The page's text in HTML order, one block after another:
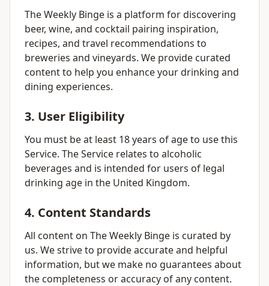
The Weekly Binge is a platform for discovering
beer, wine, and cocktail pairing inspiration,
recipes, and travel recommendations to
breweries and vineyards. We provide curated
content to help you enhance your drinking and
dining experiences.
3. User Eligibility
You must be at least 18 years of age to use this
Service. The Service relates to alcoholic
beverages and is intended for users of legal
drinking age in the United Kingdom.
4. Content Standards
All content on The Weekly Binge is curated by
us. We strive to provide accurate and helpful
information, but we make no guarantees about
the completeness or accuracy of any content.